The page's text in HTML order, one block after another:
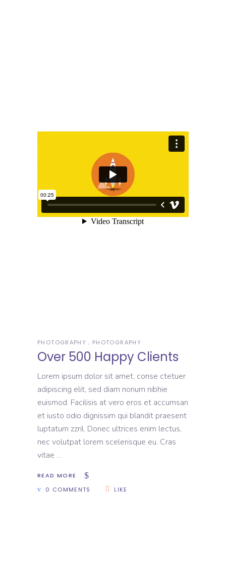
PHOTOGRAPHY PHOTOGRAPHY
Over 500 Happy Clients
Lorem ipsum dolor sit amet, conse ctetuer
adipiscing elit, sed diam nonum nibhie
euismod. Facilisis at vero eros et accumsan
et iusto odio dignissim qui blandit praesent
luptatum zzril. Donec ultrices enim lectus,
nec volutpat lorem scelerisque eu. Cras
vitae
READ MORE
0 COMMENTS
LIKE